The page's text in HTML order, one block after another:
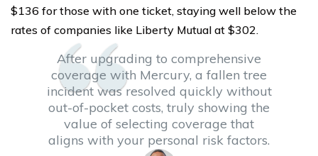
$136 for those with one ticket, staying well below the
rates of companies like Liberty Mutual at $302.
After upgrading to comprehensive
coverage with Mercury, a fallen tree
incident was resolved quickly without
out-of-pocket costs, truly showing the
value of selecting coverage that
aligns with your personal risk factors.